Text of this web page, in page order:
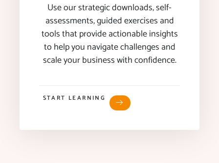
Use our strategic downloads, self-
assessments, guided exercises and
tools that provide actionable insights
to help you navigate challenges and
scale your business with confidence.
START LEARNING